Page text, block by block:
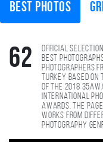
Best photos
62
Official
best
photographers
Turkey based
of the 2018
international
awards. The
works from
photography